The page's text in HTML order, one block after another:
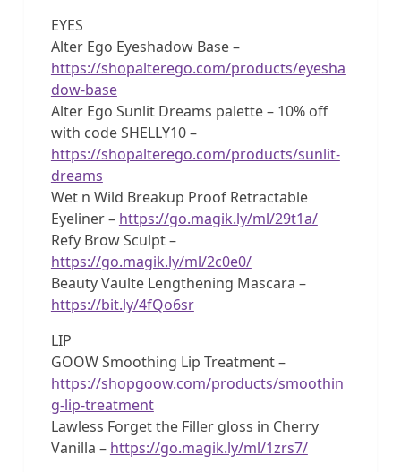
EYES
Alter Ego Eyeshadow Base –
https://shopalterego.com/products/eyesha
dow-base
Alter Ego Sunlit Dreams palette – 10% off
with code SHELLY10 –
https://shopalterego.com/products/sunlit-
dreams
Wet n Wild Breakup Proof Retractable
Eyeliner – https://go.magik.ly/ml/29t1a/
Refy Brow Sculpt –
https://go.magik.ly/ml/2c0e0/
Beauty Vaulte Lengthening Mascara –
https://bit.ly/4fQo6sr
LIP
GOOW Smoothing Lip Treatment –
https://shopgoow.com/products/smoothin
g-lip-treatment
Lawless Forget the Filler gloss in Cherry
Vanilla – https://go.magik.ly/ml/1zrs7/